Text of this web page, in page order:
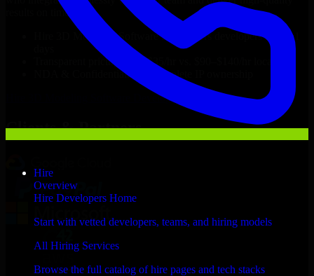
Hire
Overview
Hire Developers Home
Start with vetted developers, teams, and hiring models
All Hiring Services
Browse the full catalog of hire pages and tech stacks
results on time.
3D Modeling Software Developersdevelopers in just 1
Transparent pricing: $30–$35/hr vs. $90–$140/hr locally
NDA & Confidentiality & complete IP ownership
3D Modeling Software Developers
Clients & Partners